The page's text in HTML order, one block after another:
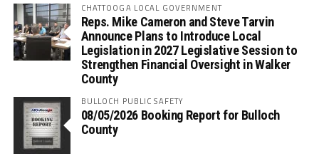
CHATTOOGA LOCAL GOVERNMENT
Reps. Mike Cameron and Steve Tarvin
Announce Plans to Introduce Local
Legislation in 2027 Legislative Session to
Strengthen Financial Oversight in Walker
County
BULLOCH PUBLIC SAFETY
08/05/2026 Booking Report for Bulloch
County